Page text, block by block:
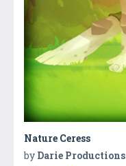
Nature Ceress
by Darie Productions